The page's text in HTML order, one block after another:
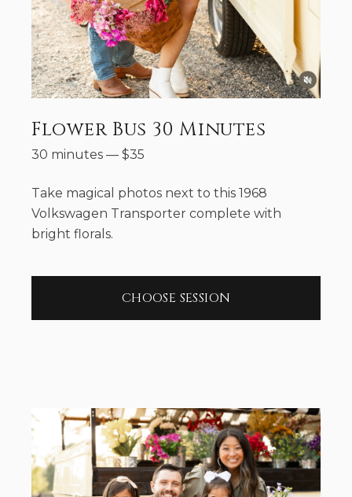
Flower Bus 30 Minutes
30 minutes — $35
Take magical photos next to this 1968
Volkswagen Transporter complete with
bright florals.
CHOOSE SESSION